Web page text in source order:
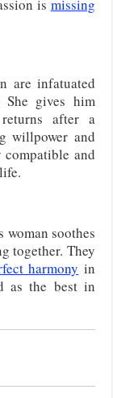
is missing
are infatuated
gives him
after a
willpower and
and
woman soothes
together. They
harmony in
as the best in